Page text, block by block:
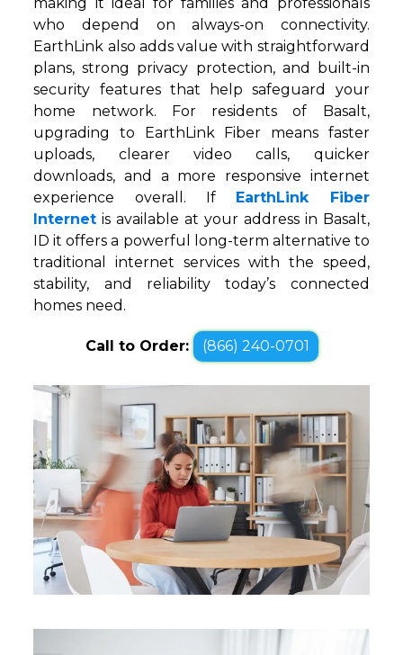
who depend on always-on connectivity.
EarthLink also adds value with straightforward
plans, strong privacy protection, and built-in
security features that help safeguard your
home network. For residents of Basalt,
upgrading to EarthLink Fiber means faster
uploads, clearer video calls, quicker
downloads, and a more responsive internet
experience overall. If
EarthLink Fiber
Internet is available at your address in Basalt,
ID it offers a powerful long-term alternative to
traditional internet services with the speed,
stability, and reliability today’s connected
homes need.
Call to Order: (866) 240-0701